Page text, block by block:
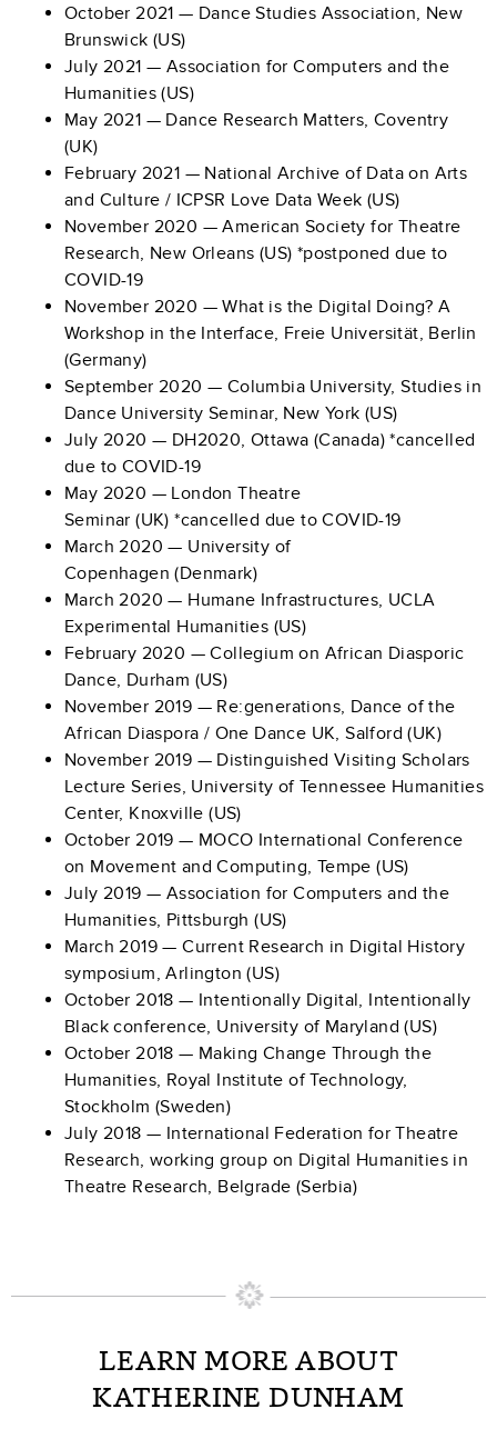
October 2021 — Dance Studies Association, New
Brunswick (US)
July 2021 — Association for Computers and the
Humanities (US)
May 2021 — Dance Research Matters, Coventry
(UK)
February 2021 — National Archive of Data on Arts
and Culture / ICPSR Love Data Week (US)
November 2020 — American Society for Theatre
Research, New Orleans (US) *postponed due to
COVID-19
November 2020 — What is the Digital Doing? A
Workshop in the Interface, Freie Universität, Berlin
(Germany)
September 2020 — Columbia University, Studies in
Dance University Seminar, New York (US)
July 2020 — DH2020, Ottawa (Canada) *cancelled
due to COVID-19
May 2020 — London Theatre
Seminar (UK) *cancelled due to COVID-19
March 2020 — University of
Copenhagen (Denmark)
March 2020 — Humane Infrastructures, UCLA
Experimental Humanities (US)
February 2020 — Collegium on African Diasporic
Dance, Durham (US)
November 2019 — Re:generations, Dance of the
African Diaspora / One Dance UK, Salford (UK)
November 2019 — Distinguished Visiting Scholars
Lecture Series, University of Tennessee Humanities
Center, Knoxville (US)
October 2019 — MOCO International Conference
on Movement and Computing, Tempe (US)
July 2019 — Association for Computers and the
Humanities, Pittsburgh (US)
March 2019 — Current Research in Digital History
symposium, Arlington (US)
October 2018 — Intentionally Digital, Intentionally
Black conference, University of Maryland (US)
October 2018 — Making Change Through the
Humanities, Royal Institute of Technology,
Stockholm (Sweden)
July 2018 — International Federation for Theatre
Research, working group on Digital Humanities in
Theatre Research, Belgrade (Serbia)
LEARN MORE ABOUT
KATHERINE DUNHAM